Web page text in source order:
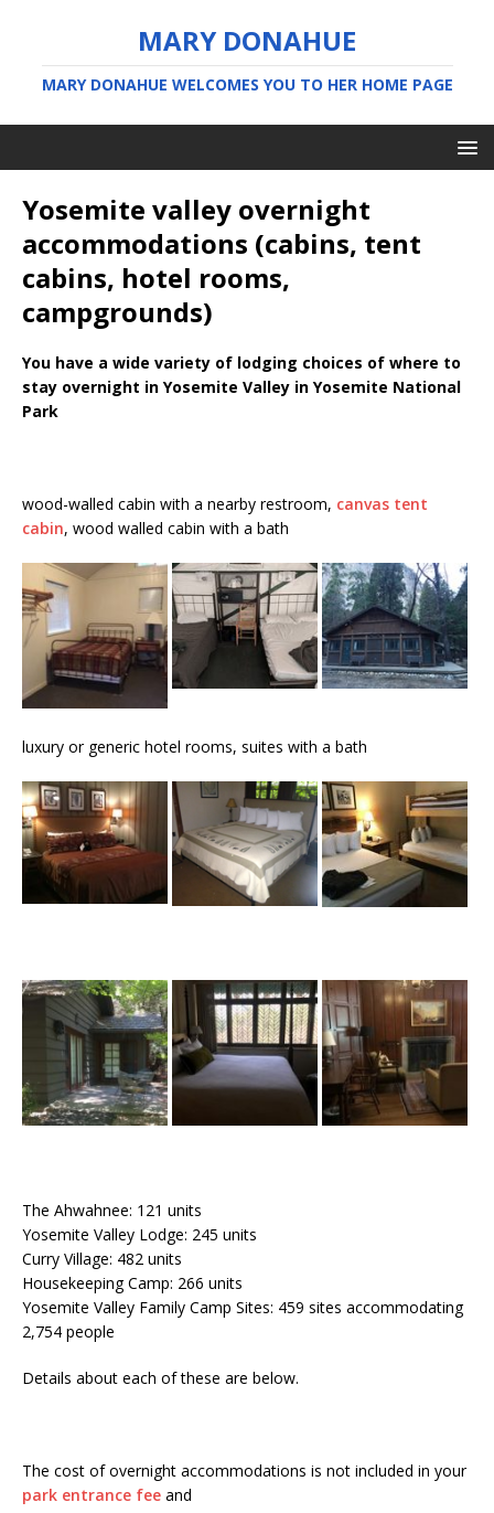
MARY DONAHUE
MARY DONAHUE WELCOMES YOU TO HER HOME PAGE
Yosemite valley overnight
accommodations (cabins, tent
cabins, hotel rooms,
campgrounds)
You have a wide variety of lodging choices of where to
stay overnight in Yosemite Valley in Yosemite National
Park
wood-walled cabin with a nearby restroom, canvas tent
cabin, wood walled cabin with a bath
luxury or generic hotel rooms, suites with a bath
The Ahwahnee: 121 units
Yosemite Valley Lodge: 245 units
Curry Village: 482 units
Housekeeping Camp: 266 units
Yosemite Valley Family Camp Sites: 459 sites accommodating
2,754 people
Details about each of these are below.
The cost of overnight accommodations is not included in your
park entrance fee and